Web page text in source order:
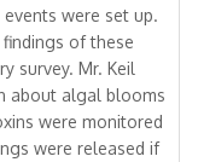
were set up.
of these
survey. Mr. Keil
about algal blooms
were monitored
were released if